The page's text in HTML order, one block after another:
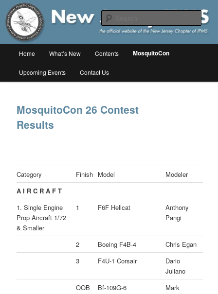
Skip
primary
contentNew Jersey IPMS
The online home of the New Jersey Chapter of IPMS/USA
Home What’s New Contents MosquitoCon
Upcoming Events Contact Us
MosquitoCon 26 Contest
Results
Category Finish Model
Modeler
A I R C R A F T
1. Single Engine
Prop Aircraft 1/72
& Smaller
1 F6F Hellcat
Anthony
Pangi
2 Boeing F4B-4
Chris Egan
3
F4U-1 Corsair
Dario
Juliano
OOB
Bf-109G-6
Mark